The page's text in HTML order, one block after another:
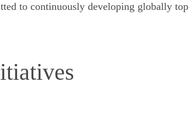
to continuously developing globally